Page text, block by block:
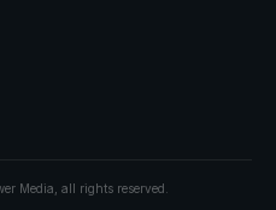
Media , all rights reserved.